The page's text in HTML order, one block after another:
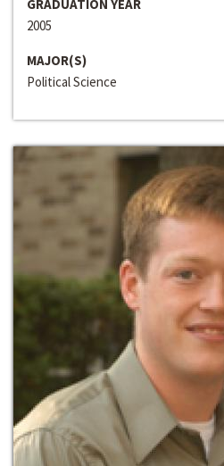
GRADUATION YEAR
2005
MAJOR(S)
Political Science